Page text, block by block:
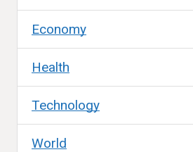
Economy
Health
Technology
World